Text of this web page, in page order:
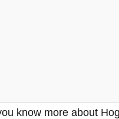
know more about